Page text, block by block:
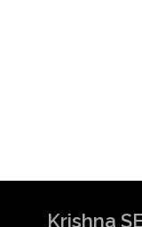
Krishna